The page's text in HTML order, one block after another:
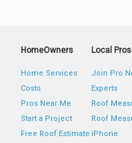
HomeOwners
Home Services
Costs
Pros Near Me
Start a Project
Free Roof Estimate
Local Pros
Join Pro
Experts
Roof
Roof
iPhone